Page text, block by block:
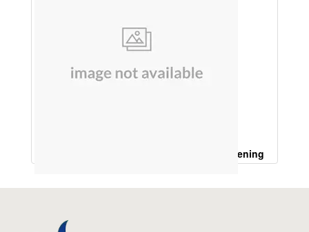
Onion Hair Oil (For Hair Growth,Hair Whitening